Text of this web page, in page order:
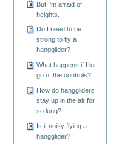
But I'm afraid of
heights.
Do I need to be
strong to fly a
hangglider?
What happens if I let
go of the controls?
How do hanggliders
stay up in the air for
so long?
Is it noisy flying a
hangglider?